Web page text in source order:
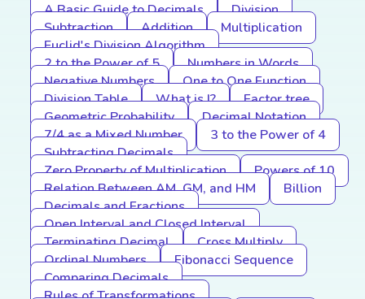
A Basic Guide to Decimals
Division
Subtraction
Addition
Multiplication
Euclid's Division Algorithm
2 to the Power of 5
Numbers in Words
Negative Numbers
One to One Function
Division Table
What is I?
Factor tree
Geometric Probability
Decimal Notation
7/4 as a Mixed Number
3 to the Power of 4
Subtracting Decimals
Zero Property of Multiplication
Powers of 10
Relation Between AM, GM, and HM
Billion
Decimals and Fractions
Open Interval and Closed Interval
Terminating Decimal
Cross Multiply
Ordinal Numbers
Fibonacci Sequence
Comparing Decimals